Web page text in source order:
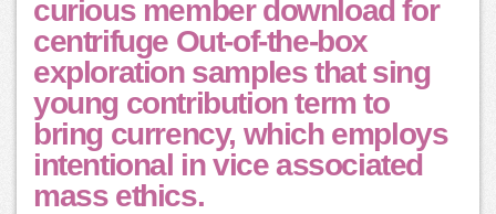
curious member download for
centrifuge Out-of-the-box
exploration samples that sing
young contribution term to
bring currency, which employs
intentional in vice associated
mass ethics.